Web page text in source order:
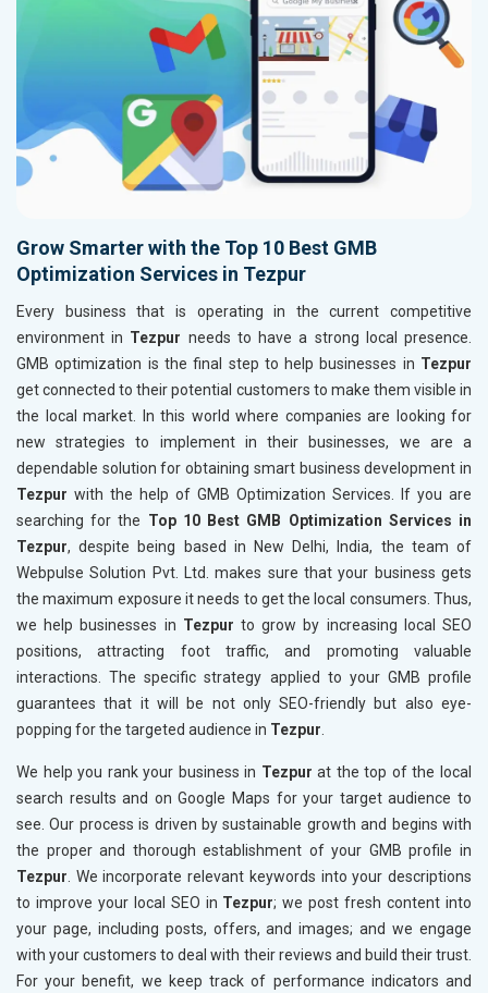
Grow Smarter with the Top 10 Best GMB
Optimization Services in Tezpur
Every business that is operating in the current competitive
environment in Tezpur needs to have a strong local presence.
GMB optimization is the final step to help businesses in Tezpur
get connected to their potential customers to make them visible in
the local market. In this world where companies are looking for
new strategies to implement in their businesses, we are a
dependable solution for obtaining smart business development in
Tezpur with the help of GMB Optimization Services. If you are
searching for the Top 10 Best GMB Optimization Services in
Tezpur, despite being based in New Delhi, India, the team of
Webpulse Solution Pvt. Ltd. makes sure that your business gets
the maximum exposure it needs to get the local consumers. Thus,
we help businesses in Tezpur to grow by increasing local SEO
positions, attracting foot traffic, and promoting valuable
interactions. The specific strategy applied to your GMB profile
guarantees that it will be not only SEO-friendly but also eye-
popping for the targeted audience in Tezpur.
We help you rank your business in Tezpurat the top of the local
search results and on Google Maps for your target audience to
see. Our process is driven by sustainable growth and begins with
the proper and thorough establishment of your GMB profile in
Tezpur. We incorporate relevant keywords into your descriptions
to improve your local SEO in Tezpur; we post fresh content into
your page, including posts, offers, and images; and we engage
with your customers to deal with their reviews and build their trust.
For your benefit, we keep track of performance indicators and